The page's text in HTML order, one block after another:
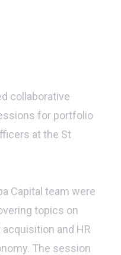
collaborative
for portfolio
at the St
Capital team were
topics on
and HR
The session